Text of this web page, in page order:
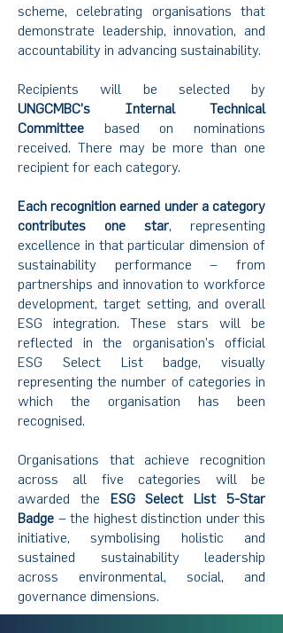
scheme, celebrating organisations that
demonstrate leadership, innovation, and
accountability in advancing sustainability.
Recipients will be selected by
UNGCMBC’s Internal Technical
Committee based on nominations
received. There may be more than one
recipient for each category.
Each recognition earned under a category
contributes one star, representing
excellence in that particular dimension of
sustainability performance – from
partnerships and innovation to workforce
development, target setting, and overall
ESG integration. These stars will be
reflected in the organisation’s official
ESG Select List badge, visually
representing the number of categories in
which the organisation has been
recognised.
Organisations that achieve recognition
across all five categories will be
awarded the ESG Select List 5-Star
Badge – the highest distinction under this
initiative, symbolising holistic and
sustained sustainability leadership
across environmental, social, and
governance dimensions.